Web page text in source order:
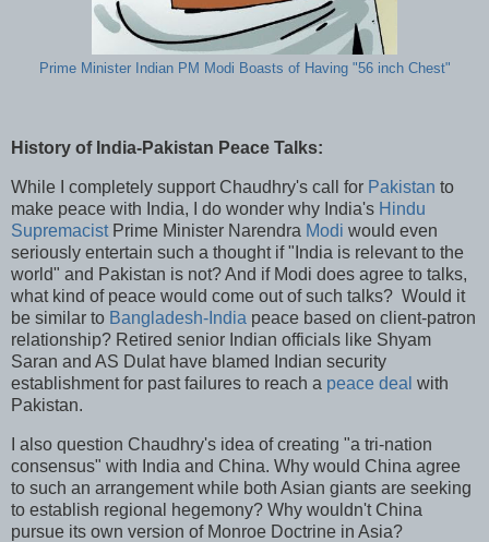
Prime Minister Indian PM Modi Boasts of Having "56 inch Chest"
History of India-Pakistan Peace Talks:
While I completely support Chaudhry's call for Pakistan to
make peace with India, I do wonder why India's Hindu
SupremacistPrime Minister Narendra Modi would even
seriously entertain such a thought if "India is relevant to the
world" and Pakistan is not? And if Modi does agree to talks,
what kind of peace would come out of such talks? Would it
be similar to Bangladesh-India peace based on client-patron
relationship? Retired senior Indian officials like Shyam
Saran and AS Dulat have blamed Indian security
establishment for past failures to reach a peace deal with
Pakistan.
I also question Chaudhry's idea of creating "a tri-nation
consensus" with India and China. Why would China agree
to such an arrangement while both Asian giants are seeking
to establish regional hegemony? Why wouldn't China
pursue its own version of Monroe Doctrine in Asia?